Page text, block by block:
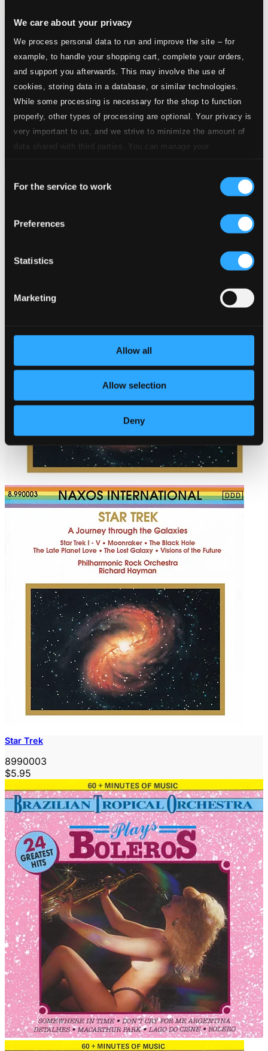
We care about your privacy
We process personal data to run and improve the site – for
example, to handle your shopping cart, complete your orders,
and support you afterwards. This may involve the use of
cookies, storing data in a database, or similar technologies.
While some processing is necessary for the shop to function
properly, other types of processing are optional. Your privacy is
very important to us, and we strive to minimize the amount of
data shared with third parties. You can manage your
Selection
For the service to work
Preferences
Statistics
Marketing
Allow all
Allow selection
Deny
Symphonic Rock
$34.46
Star Trek
8990003
$5.95